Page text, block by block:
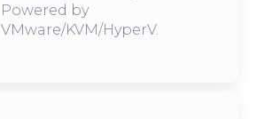
Powered by
VMware/KVM/HyperV.